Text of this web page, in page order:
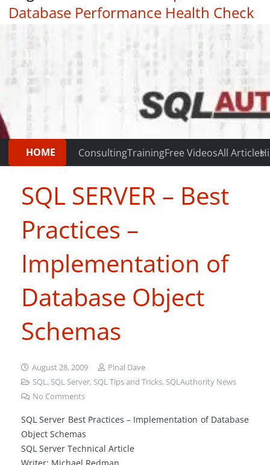
Database Performance Health Check
|
HOME ConsultingTrainingFree VideosAll Articles
SQL SERVER – Best
Practices –
Implementation of
Database Object
Schemas
August 28, 2009
Pinal Dave
SQL, SQL Server, SQL Tips and Tricks, SQLAuthority News
No Comments
SQL Server Best Practices – Implementation of Database
Object Schemas
SQL Server Technical Article